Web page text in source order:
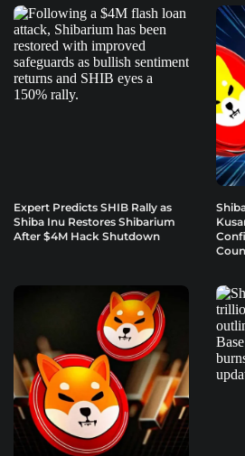
Expert Predicts SHIB Rally as
Shiba Inu Restores Shibarium
After $4M Hack Shutdown